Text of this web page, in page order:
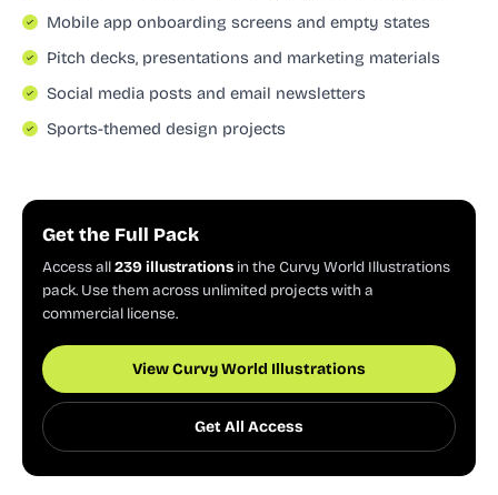
Mobile app onboarding screens and empty states
Pitch decks, presentations and marketing materials
Social media posts and email newsletters
Sports-themed design projects
Get the Full Pack
Access all239 illustrations in the Curvy World Illustrations
pack. Use them across unlimited projects with a
commercial license.
View Curvy World Illustrations
Get All Access